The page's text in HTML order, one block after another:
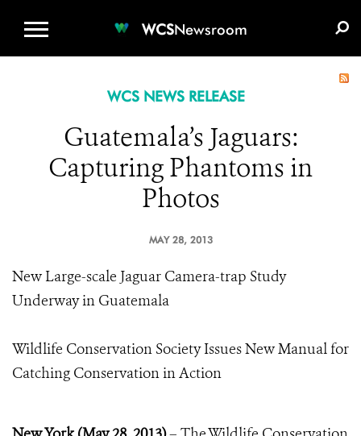
WCSNewsroom
WCS NEWS RELEASE
Guatemala’s Jaguars:
Capturing Phantoms in
Photos
MAY 28, 2013
New Large-scale Jaguar Camera-trap Study
Underway in Guatemala
Wildlife Conservation Society Issues New Manual for
Catching Conservation in Action